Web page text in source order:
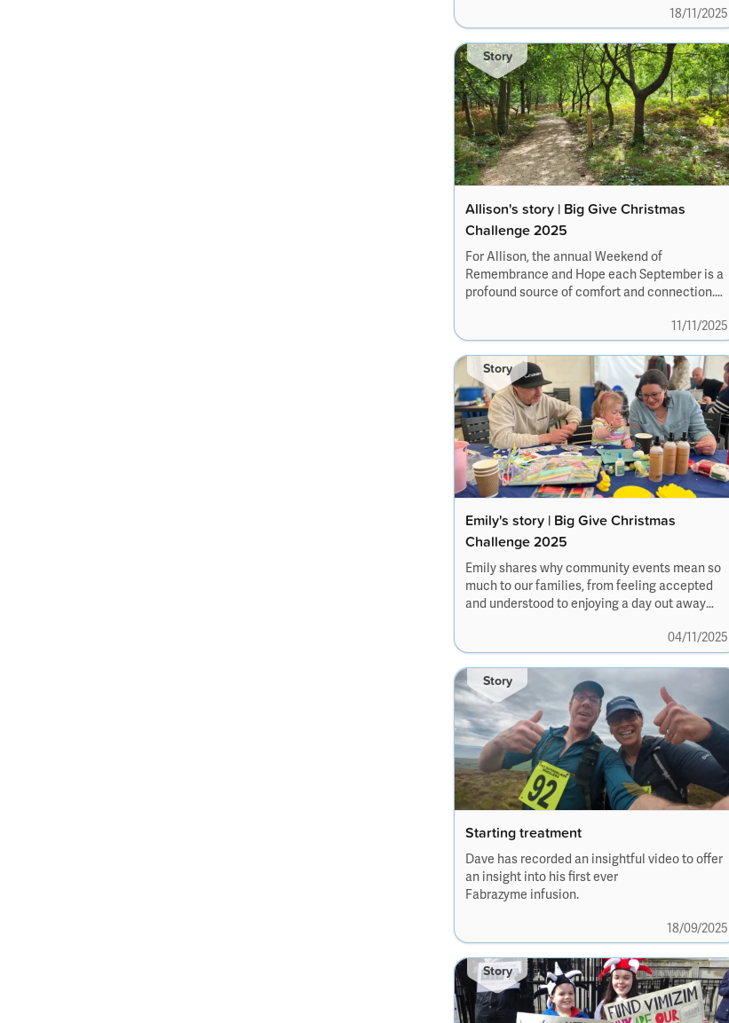
18/11/2025
Story
Allison's story | Big Give Christmas
Challenge 2025
For Allison, the annual Weekend of
Remembrance and Hope each September is a
profound source of comfort and connection.
supportive space to honour their loved ones
alongside others who truly understand.
11/11/2025
Story
Emily's story | Big Give Christmas
Challenge 2025
Emily shares why community events mean so
much to our families, from feeling accepted
and understood to enjoying a day out away
04/11/2025
Story
Starting treatment
Dave has recorded an insightful video to offer
an insight into his first ever
Fabrazyme infusion.
18/09/2025
Story